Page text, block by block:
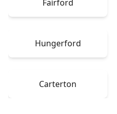
Fairford
Hungerford
Carterton